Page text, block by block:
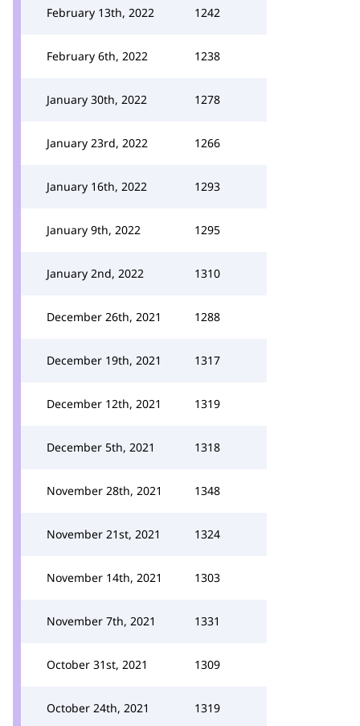
February 13th, 2022 1242
February 6th, 2022 1238
January 30th, 2022 1278
January 23rd, 2022 1266
January 16th, 2022 1293
January 9th, 2022 1295
January 2nd, 2022 1310
December 26th, 2021 1288
December 19th, 2021 1317
December 12th, 2021 1319
December 5th, 2021 1318
November 28th, 2021 1348
November 21st, 2021 1324
November 14th, 2021 1303
November 7th, 2021 1331
October 31st, 2021 1309
October 24th, 2021 1319